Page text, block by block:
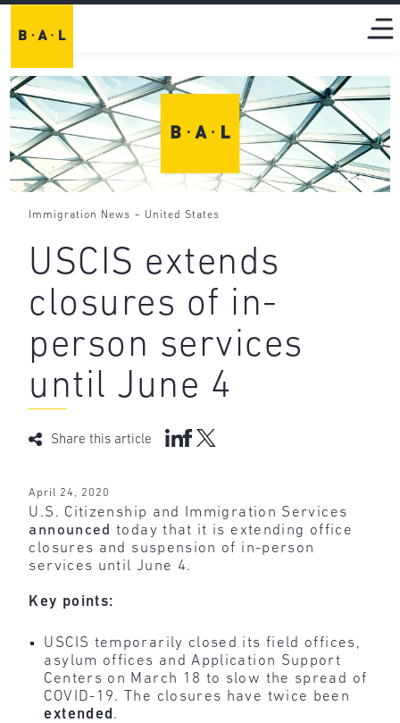
Immigration News - United States
USCIS extends
closures of in-
person services
until June 4
Share this article
April 24, 2020
U.S. Citizenship and Immigration Services
announced today that it is extending office
closures and suspension of in-person
services until June 4.
Key points:
USCIS temporarily closed its field offices,
asylum offices and Application Support
Centers on March 18 to slow the spread of
COVID-19. The closures have twice been
extended .